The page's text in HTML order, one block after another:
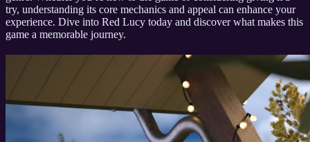
try, understanding its core mechanics and appeal can enhance your
experience. Dive into Red Lucy today and discover what makes this
game a memorable journey.